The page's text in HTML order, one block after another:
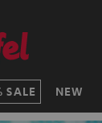
SALE NEW